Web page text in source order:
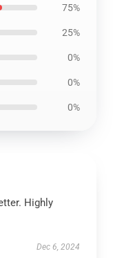
75%
25%
0%
0%
0%
Highly
Dec 6, 2024